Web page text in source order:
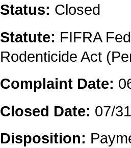
Status: Closed
Statute: FIFRA
Rodenticide Act
Complaint Date:
Closed Date: 07/
Disposition: